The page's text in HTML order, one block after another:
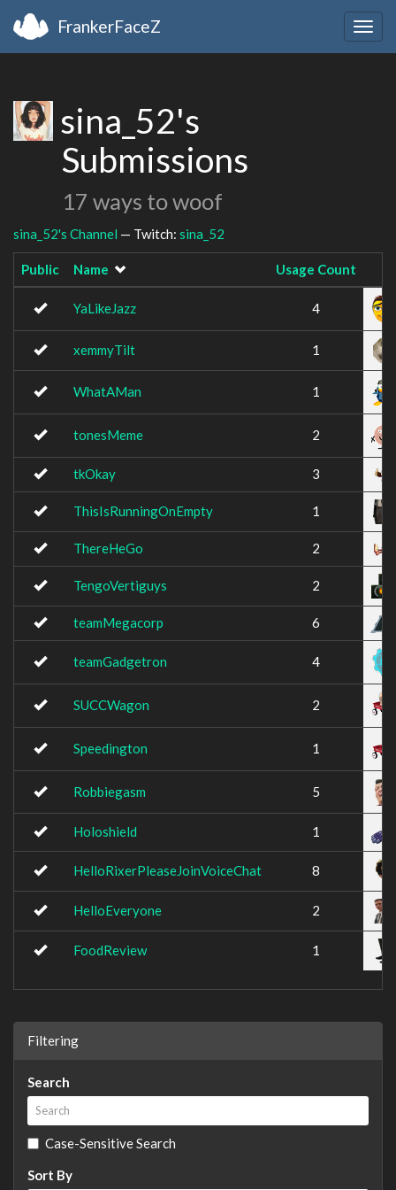
FrankerFaceZ
sina_52's
Submissions
17 ways to woof
sina_52's Channel — Twitch: sina_52
Public Name Usage Count
YaLikeJazz 4
xemmyTilt 1
WhatAMan 1
tonesMeme 2
tkOkay 3
ThisIsRunningOnEmpty 1
ThereHeGo 2
TengoVertiguys 2
teamMegacorp 6
teamGadgetron 4
SUCCWagon 2
Speedington 1
Robbiegasm 5
Holoshield 1
HelloRixerPleaseJoinVoiceChat 8
HelloEveryone 2
FoodReview 1
Filtering
Search
Case-Sensitive Search
Sort By